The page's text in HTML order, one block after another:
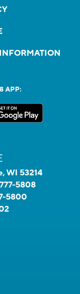
APP:
WI 53214
5808
5800